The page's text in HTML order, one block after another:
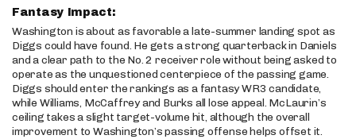
Fantasy Impact:
Washington is about as favorable a late-summer landing spot as
Diggs could have found. He gets a strong quarterback in Daniels
and a clear path to the No. 2 receiver role without being asked to
operate as the unquestioned centerpiece of the passing game.
Diggs should enter the rankings as a fantasy WR3 candidate,
while Williams, McCaffrey and Burks all lose appeal. McLaurin’s
ceiling takes a slight target-volume hit, although the overall
improvement to Washington’s passing offense helps offset it.